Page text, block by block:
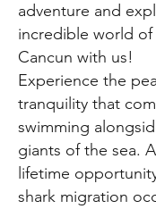
adventure and
incredible world of
Cancun with us!
Experience the
tranquility that
swimming
giants of the sea.
lifetime
shark migration